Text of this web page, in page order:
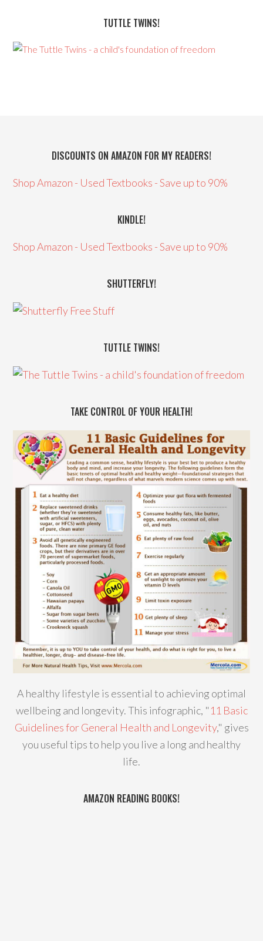
TUTTLE TWINS!
DISCOUNTS ON AMAZON FOR MY READERS!
Shop Amazon - Used Textbooks - Save up to 90%
KINDLE!
Shop Amazon - Used Textbooks - Save up to 90%
SHUTTERFLY!
TUTTLE TWINS!
TAKE CONTROL OF YOUR HEALTH!
A healthy lifestyle is essential to achieving optimal
wellbeing and longevity. This infographic, "11 Basic
Guidelines for General Health and Longevity," gives
you useful tips to help you live a long and healthy
life.
AMAZON READING BOOKS!